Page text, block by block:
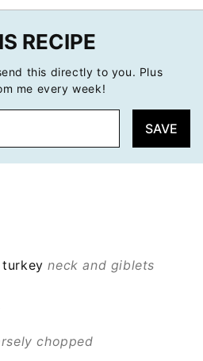
RECIPE
this directly to you. Plus
me every week!
SAVE
neck and giblets
chopped